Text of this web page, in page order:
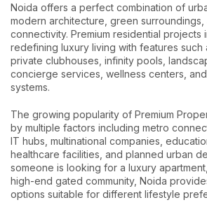
Noida offers a perfect combination of
modern architecture, green
connectivity. Premium residential projects
redefining luxury living with features such
private clubhouses, infinity pools,
concierge services, wellness centers,
systems.
The growing popularity of Premium
by multiple factors including metro
IT hubs, multinational companies,
healthcare facilities, and planned urban
someone is looking for a luxury
high-end gated community, Noida
options suitable for different lifestyle